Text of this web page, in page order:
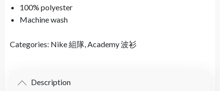
100% polyester
Machine wash
Categories: Nike 組隊,Academy 波衫
Description